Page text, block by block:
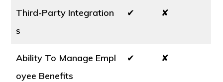
Third-Party Integration
s
✔ ✘
Ability To Manage Empl
oyee Benefits
✔ ✘